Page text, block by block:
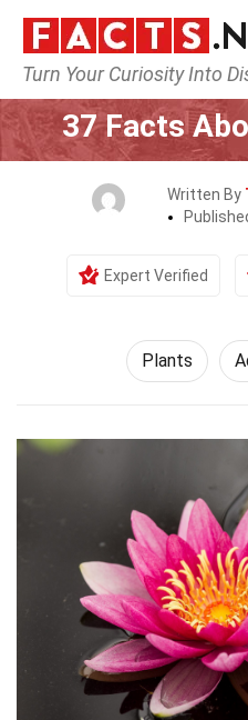
Turn Your Curiosity Into
Home
37 Facts
Written By
Expert Verified
Plants